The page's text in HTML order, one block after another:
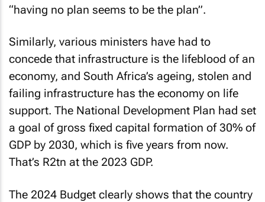
“having no plan seems to be the plan”.
Similarly, various ministers have had to
concede that infrastructure is the lifeblood of an
economy, and South Africa’s ageing, stolen and
failing infrastructure has the economy on life
support. The National Development Plan had set
a goal of gross fixed capital formation of 30% of
GDP by 2030, which is five years from now.
That’s R2tn at the 2023 GDP.
The 2024 Budget clearly shows that the country